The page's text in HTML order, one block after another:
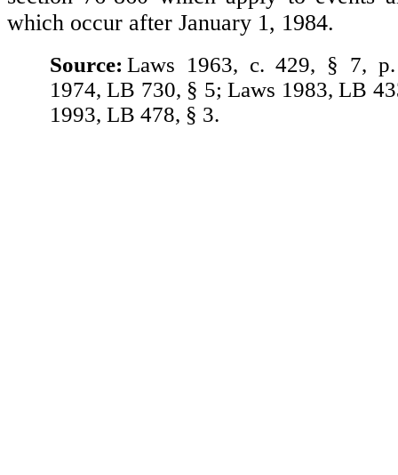
which occur after January 1, 1984.
Source: Laws 1963, c. 429, § 7,
1974, LB 730, § 5; Laws 1983, LB
1993, LB 478, § 3.